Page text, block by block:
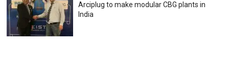
Arciplug to make modular CBG plants in
India